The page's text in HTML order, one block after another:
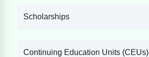
Scholarships
Continuing Education Units (CEUs)